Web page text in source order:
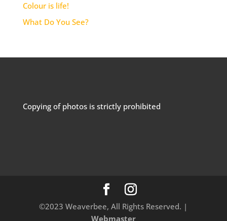
Colour is life!
What Do You See?
Copying of photos is strictly prohibited
©2023 Weaverbee, All Rights Reserved. |
Webmaster